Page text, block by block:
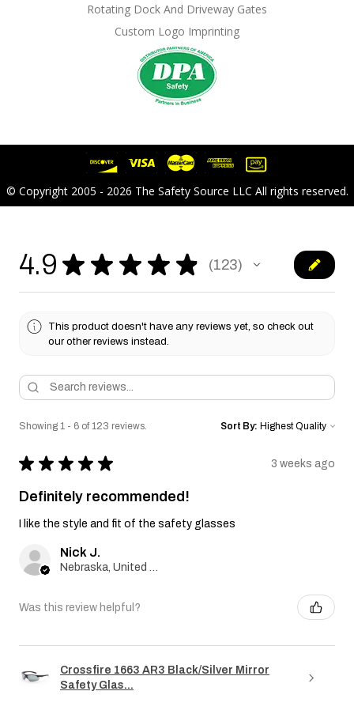
Rotating Dock And Driveway Gates
Custom Logo Imprinting
© Copyright 2005 - 2026 The Safety Source LLC All rights reserved.
4.9 ★ ★ ★ ★ ★ 123
123
This product doesn't have any reviews yet, so check out
our other reviews instead.
Showing 1 - 6 of 123 reviews. Sort By:
★ ★ ★ ★ ★ 3 weeks ago
Definitely recommended!
I like the style and fit of the safety glasses
Nick J.
Nebraska, United States
Was this review helpful?
Crossfire 1663 AR3 Black/Silver Mirror
Safety Glas...